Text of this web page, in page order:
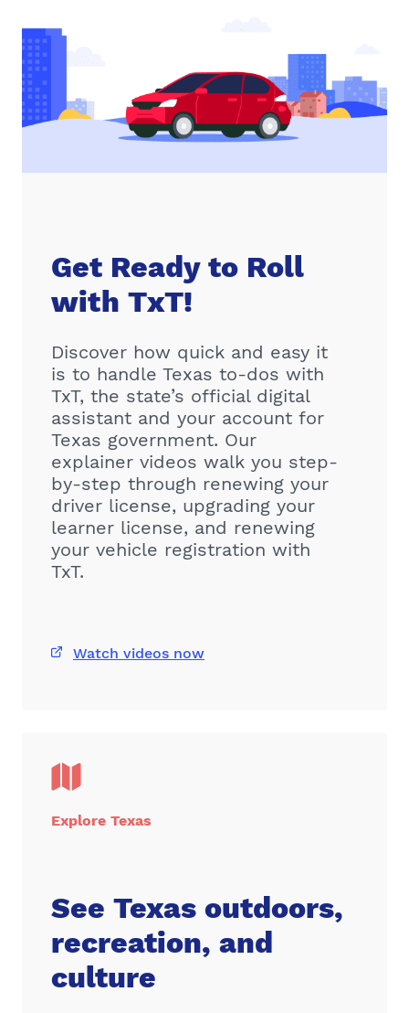
Get Ready to Roll
with TxT!
Discover how quick and easy it
is to handle Texas to-dos with
TxT, the state’s official digital
assistant and your account for
Texas government. Our
explainer videos walk you step-
by-step through renewing your
driver license, upgrading your
learner license, and renewing
your vehicle registration with
TxT.
Watch videos now
Explore Texas
See Texas outdoors,
recreation, and
culture